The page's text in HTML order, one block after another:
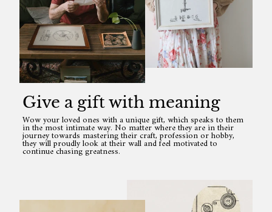
Give a gift with meaning
Wow your loved ones with a unique gift, which speaks to them
in the most intimate way. No matter where they are in their
journey towards mastering their craft, profession or hobby,
they will proudly look at their wall and feel motivated to
continue chasing greatness.